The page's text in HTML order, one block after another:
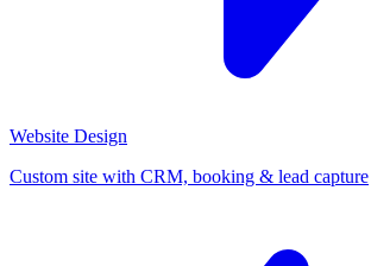
Website Design
Custom site with CRM, booking & lead capture